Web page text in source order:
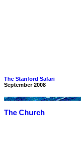
The Stanford Safari
September 2008
The Church